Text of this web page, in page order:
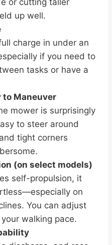
or cutting taller
up well.
charge in under an
if you need to
tasks or have a
to Maneuver
mower is surprisingly
to steer around
tight corners
(on select models)
self-propulsion, it
on
You can adjust
walking pace.